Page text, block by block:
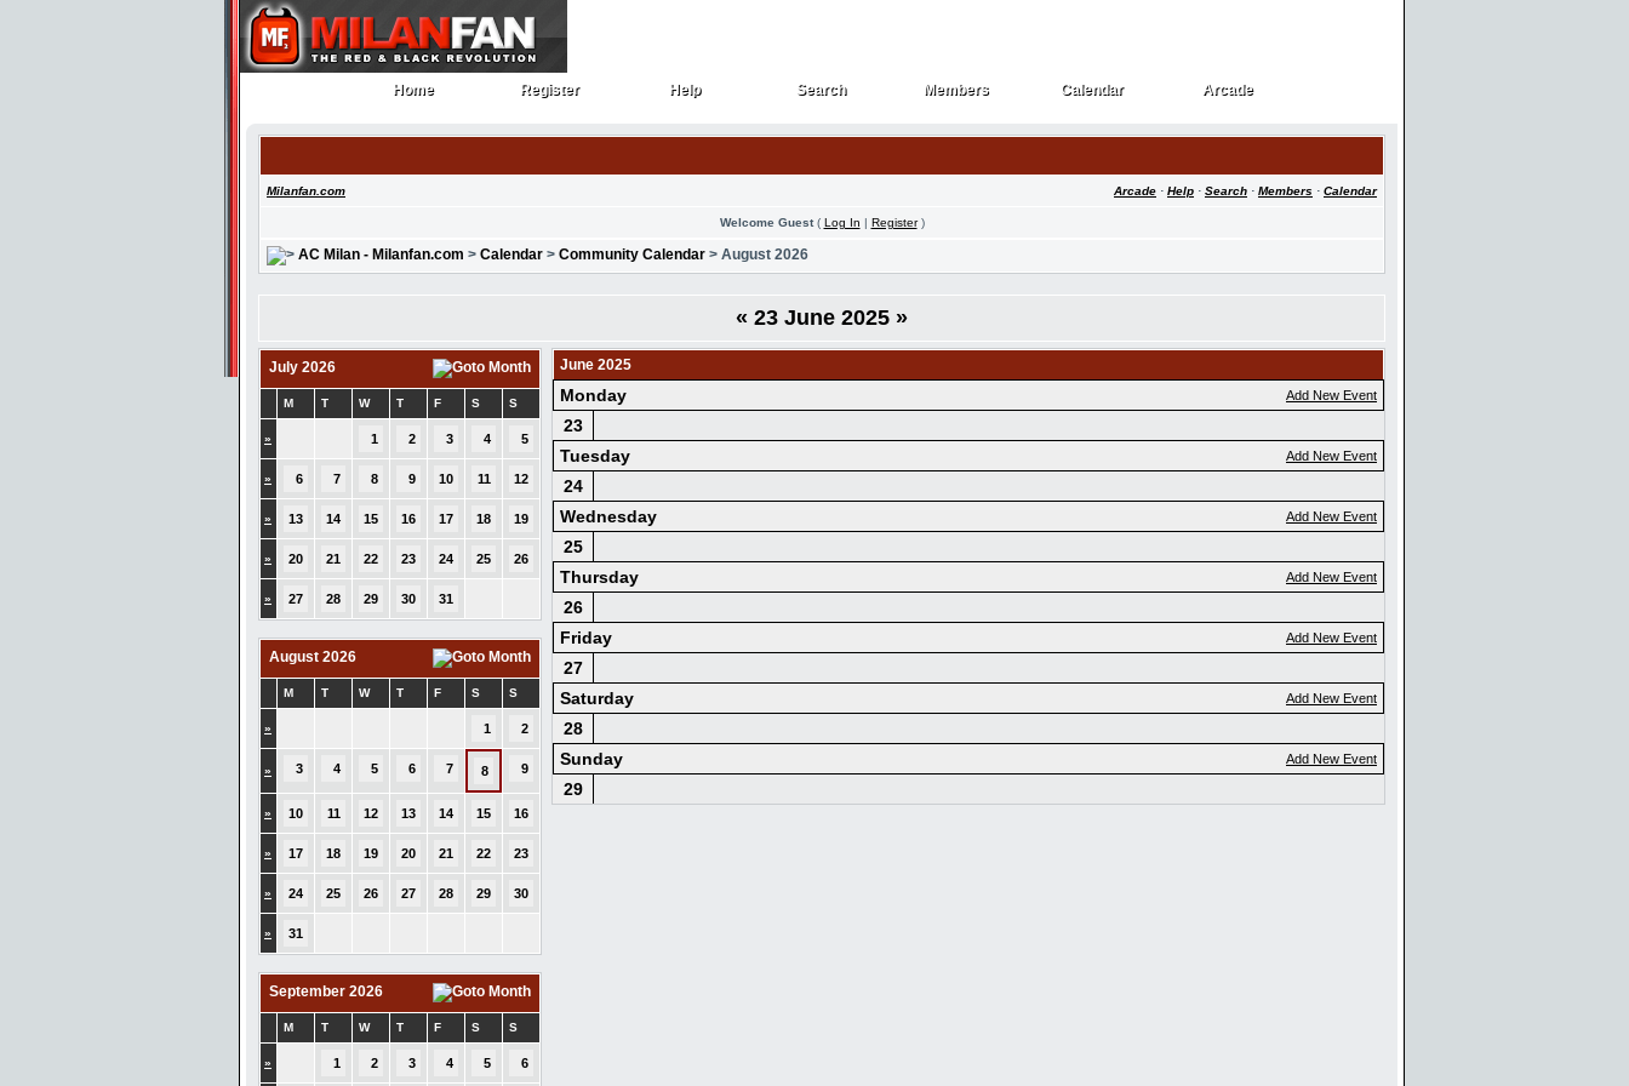
Home
Home Register
Register Help
Help Search
Search Members
Members Calendar
Calendar Arcade
Arcade
Milanfan.com Arcade · Help · Search · Members · Calendar
Welcome Guest( Log In | Register)
AC Milan - Milanfan.com > Calendar > Community Calendar > August 2026
« 23 June 2025 »
July 2026
M T W T F S S
» 1 2 3 4 5
» 6 7 8 9 10 11 12
» 13 14 15 16 17 18 19
» 20 21 22 23 24 25 26
» 27 28 29 30 31
August 2026
M T W T F S S
» 1 2
» 3 4 5 6 7 8 9
» 10 11 12 13 14 15 16
» 17 18 19 20 21 22 23
» 24 25 26 27 28 29 30
» 31
September 2026
M T W T F S S
» 1 2 3 4 5 6
June 2025
Add New Event
Monday
23
Add New Event
Tuesday
24
Add New Event
Wednesday
25
Add New Event
Thursday
26
Add New Event
Friday
27
Add New Event
Saturday
28
Add New Event
Sunday
29